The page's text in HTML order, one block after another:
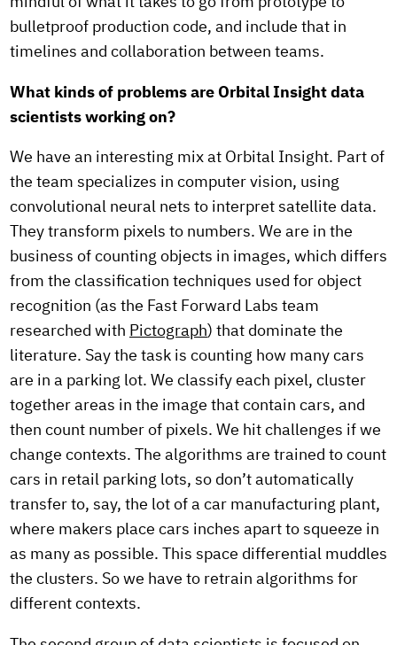
bulletproof production code, and include that in
timelines and collaboration between teams.
What kinds of problems are Orbital Insight data
scientists working on?
We have an interesting mix at Orbital Insight. Part of
the team specializes in computer vision, using
convolutional neural nets to interpret satellite data.
They transform pixels to numbers. We are in the
business of counting objects in images, which differs
from the classification techniques used for object
recognition (as the Fast Forward Labs team
researched with Pictograph) that dominate the
literature. Say the task is counting how many cars
are in a parking lot. We classify each pixel, cluster
together areas in the image that contain cars, and
then count number of pixels. We hit challenges if we
change contexts. The algorithms are trained to count
cars in retail parking lots, so don’t automatically
transfer to, say, the lot of a car manufacturing plant,
where makers place cars inches apart to squeeze in
as many as possible. This space differential muddles
the clusters. So we have to retrain algorithms for
different contexts.